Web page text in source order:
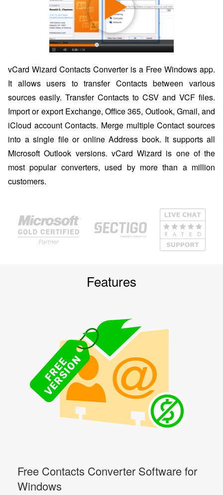
vCard Wizard Contacts Converter is a Free Windows app.
It allows users to transfer Contacts between various
sources easily. Transfer Contacts to CSV and VCF files.
Import or export Exchange, Office 365, Outlook, Gmail, and
iCloud account Contacts. Merge multiple Contact sources
into a single file or online Address book. It supports all
Microsoft Outlook versions. vCard Wizard is one of the
most popular converters, used by more than a million
customers.
Features
Free Contacts Converter Software for
Windows